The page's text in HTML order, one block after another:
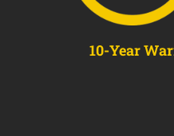
10-Year